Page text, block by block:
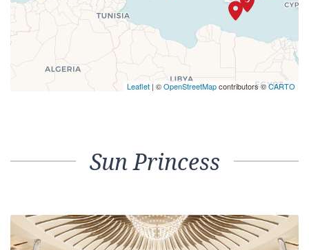
Leaflet | ©OpenStreetMapcontributors ©CARTO
Sun Princess